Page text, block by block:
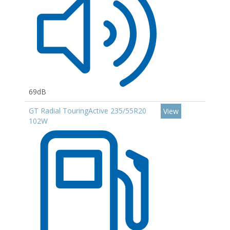
69dB
GT Radial TouringActive 235/55R20
102W
View